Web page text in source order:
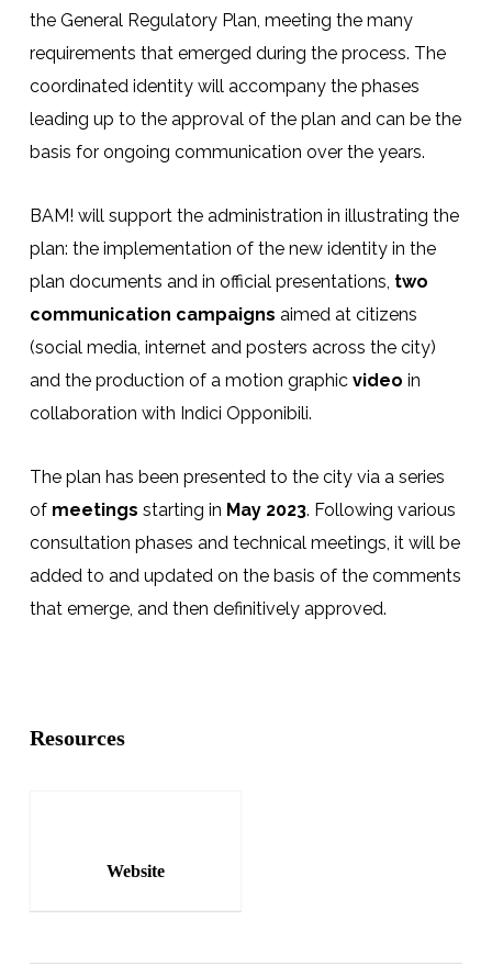
the General Regulatory Plan, meeting the many
requirements that emerged during the process. The
coordinated identity will accompany the phases
leading up to the approval of the plan and can be the
basis for ongoing communication over the years.
BAM! will support the administration in illustrating the
plan: the implementation of the new identity in the
plan documents and in official presentations, two
communication campaigns aimed at citizens
(social media, internet and posters across the city)
and the production of a motion graphic video in
collaboration with Indici Opponibili.
The plan has been presented to the city via a series
of meetings starting in May 2023. Following various
consultation phases and technical meetings, it will be
added to and updated on the basis of the comments
that emerge, and then definitively approved.
Resources
Website